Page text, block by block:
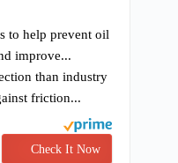
to help prevent oil
improve...
than industry
friction...
Check It Now